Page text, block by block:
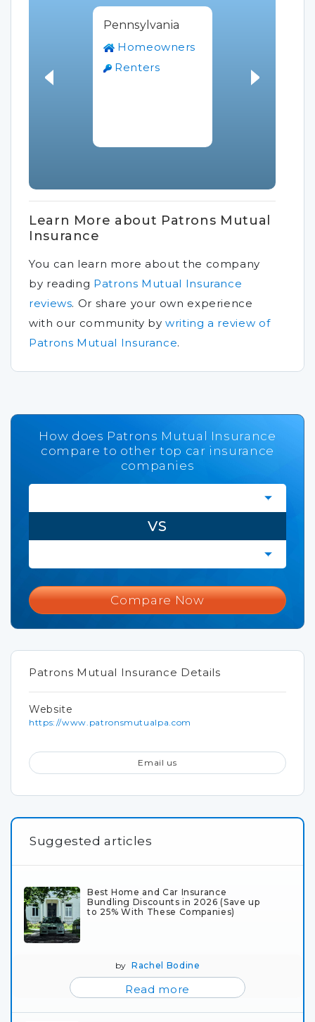
Pennsylvania
Homeowners
Renters
Learn More about Patrons Mutual
Insurance
You can learn more about the company
by reading Patrons Mutual Insurance
reviews. Or share your own experience
with our community bywriting a review of
Patrons Mutual Insurance.
How does Patrons Mutual Insurance
compare to other top car insurance
companies
VS
Compare Now
Patrons Mutual Insurance Details
Website
https://www.patronsmutualpa.com
Email us
Suggested articles
Best Home and Car Insurance
Bundling Discounts in 2026 (Save up
to 25% With These Companies)
byRachel Bodine
Read more